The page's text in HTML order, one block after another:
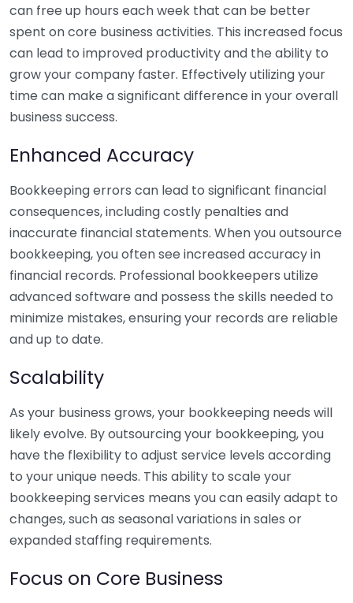
can free up hours each week that can be better
spent on core business activities. This increased focus
can lead to improved productivity and the ability to
grow your company faster. Effectively utilizing your
time can make a significant difference in your overall
business success.
Enhanced Accuracy
Bookkeeping errors can lead to significant financial
consequences, including costly penalties and
inaccurate financial statements. When you outsource
bookkeeping, you often see increased accuracy in
financial records. Professional bookkeepers utilize
advanced software and possess the skills needed to
minimize mistakes, ensuring your records are reliable
and up to date.
Scalability
As your business grows, your bookkeeping needs will
likely evolve. By outsourcing your bookkeeping, you
have the flexibility to adjust service levels according
to your unique needs. This ability to scale your
bookkeeping services means you can easily adapt to
changes, such as seasonal variations in sales or
expanded staffing requirements.
Focus on Core Business